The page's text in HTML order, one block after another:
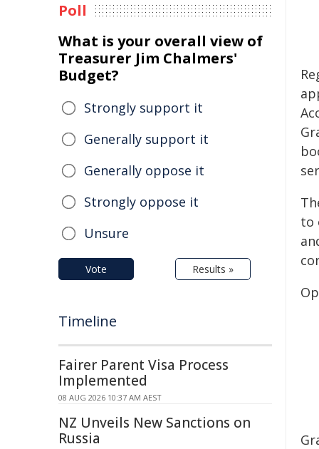
to
Poll
What is your overall view of
Treasurer Jim Chalmers'
Budget?
Strongly support it
Generally support it
Generally oppose it
Strongly oppose it
Unsure
Vote Results »
Timeline
Fairer Parent Visa Process
Implemented
08 AUG 2026 10:37 AM AEST
NZ Unveils New Sanctions on
Russia